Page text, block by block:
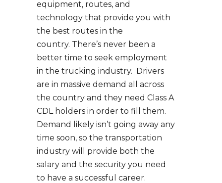
equipment, routes, and
technology that provide you with
the best routes in the
country. There’s never been a
better time to seek employment
in the trucking industry. Drivers
are in massive demand all across
the country and they need Class A
CDL holders in order to fill them.
Demand likely isn’t going away any
time soon, so the transportation
industry will provide both the
salary and the security you need
to have a successful career.